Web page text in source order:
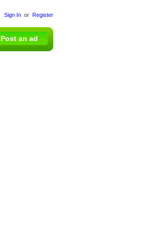
Sign In or Register
Post an ad